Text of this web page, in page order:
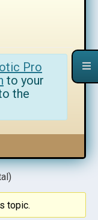
Pro
to your
the
topic.